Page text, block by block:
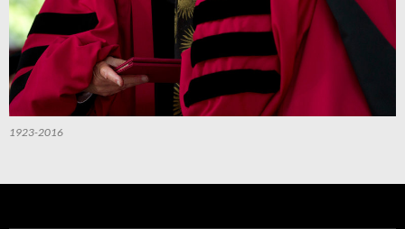
1923-2016